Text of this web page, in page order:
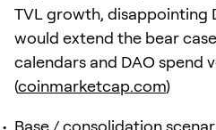
TVL growth, disappointing
would extend the bear
calendars and DAO spend
(coinmarketcap.com)
Base / consolidation